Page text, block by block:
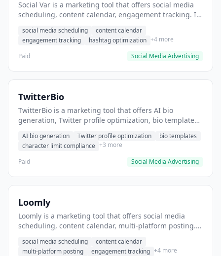
Social Var is a marketing tool that offers social media
scheduling, content calendar, engagement tracking. It
across multiple platforms.
social media scheduling
content calendar
engagement tracking
hashtag optimization +4 more
Paid
Social Media Advertising
TwitterBio
TwitterBio is a marketing tool that offers AI bio
generation, Twitter profile optimization, bio templates.
AI bio generation Twitter profile optimization
bio templates
character limit compliance +3 more
Paid
Social Media Advertising
Loomly
Loomly is a marketing tool that offers social media
scheduling, content calendar, multi-platform posting. It
multiple platforms.
social media scheduling
content calendar
multi-platform posting
engagement tracking +4 more